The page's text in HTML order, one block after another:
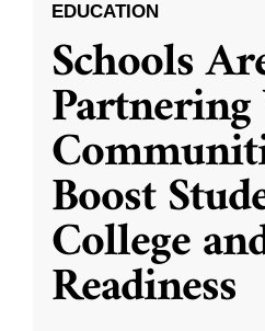
EDUCATION
Schools
Boost
College
Readiness